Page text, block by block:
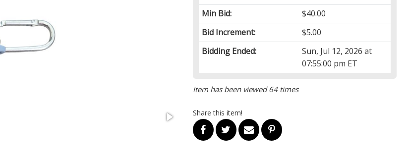
Min Bid:
$40.00
Bid Increment:
$5.00
Bidding Ended:
Sun, Jul 12, 2026 at
07:55:00 pm ET
Item has been viewed 64 times
Share this item!